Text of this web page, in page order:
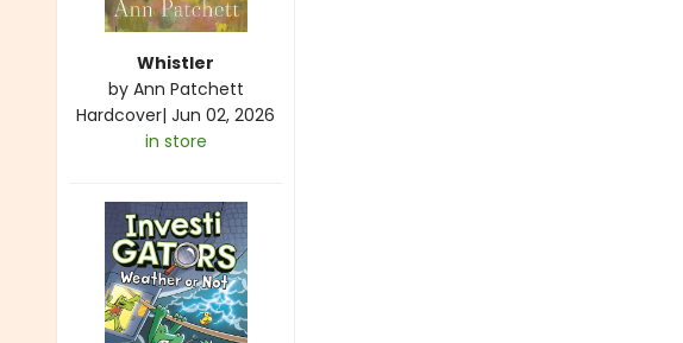
Whistler
by Ann Patchett
Hardcover| Jun 02, 2026
in store